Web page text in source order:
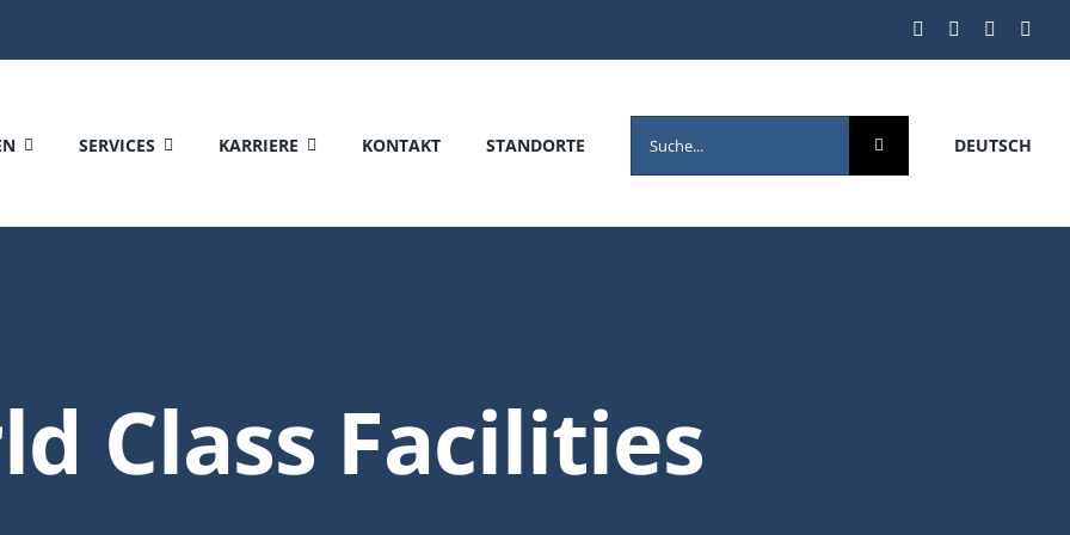
SERVICES KARRIERE KONTAKT STANDORTE DEUTSCH
Class Facilities